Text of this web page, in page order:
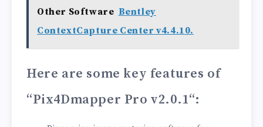
Other Software Bentley
ContextCapture Center v4.4.10.
Here are some key features of
“Pix4Dmapper Pro v2.0.1“: